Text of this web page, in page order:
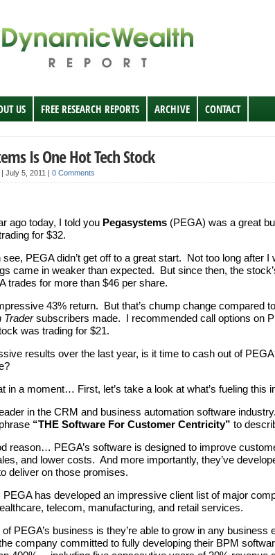
US FREE RESEARCH REPORTS ARCHIVE CONTACT
Is One Hot Tech Stock
| July 5, 2011 | 0 Comments
ago today, I told you Pegasystems (PEGA) was a great
for $32.
PEGA didn’t get off to a great start. Not too long after I
came in weaker than expected. But since then, the
trades for more than $46 per share.
43% return. But that’s chump change compared
Tradersubscribers made. I recommended call options on
was trading for $21.
results over the last year, is it time to cash out of
in a moment… First, let’s take a look at what’s fueling this
in the CRM and business automation software
“THE Software For Customer Centricity” to
reason… PEGA’s software is designed to improve
and lower costs. And more importantly, they’ve
deliver on those promises.
PEGA has developed an impressive client list of major
telecom, manufacturing, and retail services.
PEGA’s business is they’re able to grow in any business
company committed to fully developing their BPM